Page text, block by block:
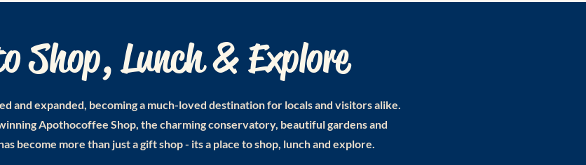
Shop, Lunch & Explore
and expanded, becoming a much-loved destination for locals and visitors alike.
Apothocoffee Shop, the charming conservatory, beautiful gardens and
become more than just a gift shop - its a place to shop, lunch and explore.